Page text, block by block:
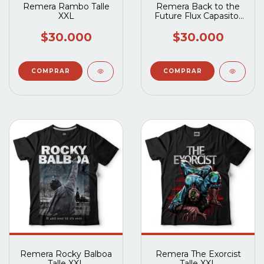
Remera Rambo Talle
XXL
$30.000
Remera Back to the
Future Flux Capasitor
$30.000
Remera Rocky Balboa
Remera The Exorcist